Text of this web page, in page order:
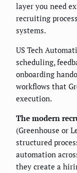
layer you need
recruiting
systems.
US Tech
scheduling,
onboarding
workflows that
execution.
The modern
(Greenhouse or
structured
automation
they create a